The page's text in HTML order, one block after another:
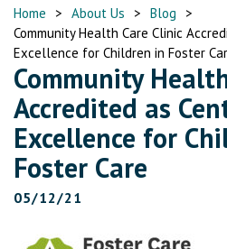
Home > About Us > Blog
>
Community Health Care Clinic
Excellence for Children in Foster
Community
Accredited as
Excellence for
Foster Care
05/12/21